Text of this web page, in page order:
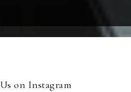
on Instagram